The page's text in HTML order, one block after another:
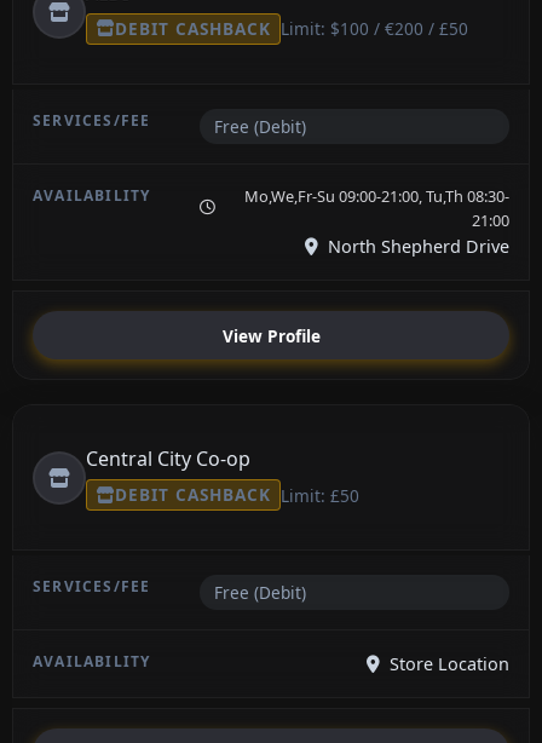
DEBIT CASHBACK Limit: $100 / €200 / £50
Free (Debit)
Mo,We,Fr-Su 09:00-21:00, Tu,Th 08:30-
21:00
North Shepherd Drive
View Profile
Central City Co-op
DEBIT CASHBACK Limit: £50
Free (Debit)
Store Location